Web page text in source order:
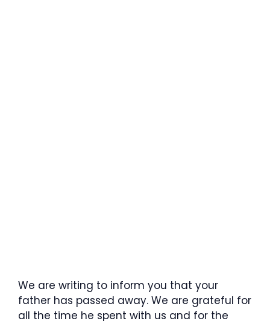
We are writing to inform you that your
father has passed away. We are grateful for
all the time he spent with us and for the